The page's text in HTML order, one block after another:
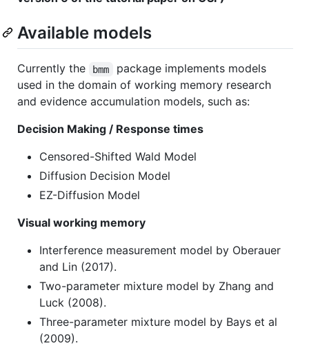
Available models
Currently the bmm
package implements models
used in the domain of working memory research
and evidence accumulation models, such as:
Decision Making / Response times
Censored-Shifted Wald Model
Diffusion Decision Model
EZ-Diffusion Model
Visual working memory
Interference measurement model by Oberauer
and Lin (2017).
Two-parameter mixture model by Zhang and
Luck (2008).
Three-parameter mixture model by Bays et al
(2009).